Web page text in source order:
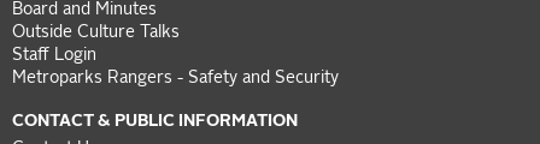
Board and Minutes
Outside Culture Talks
Staff Login
Metroparks Rangers - Safety and Security
CONTACT & PUBLIC INFORMATION